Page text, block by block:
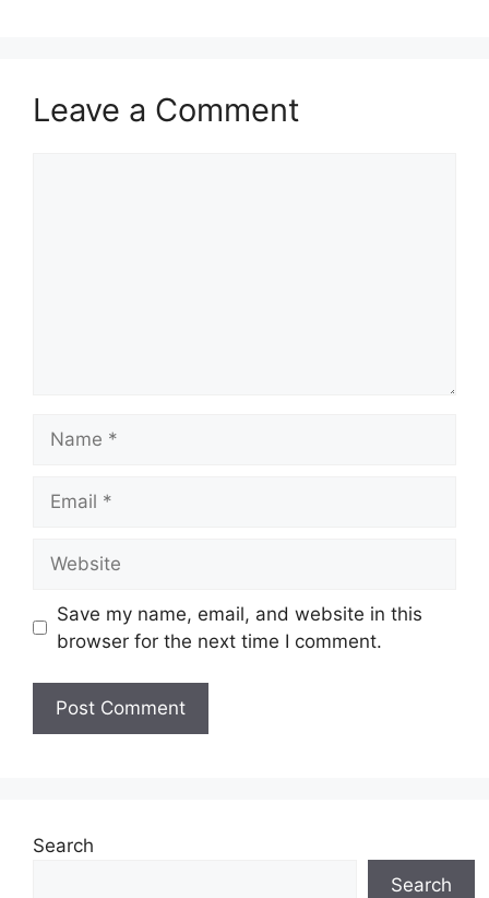
Leave a Comment
Save my name, email, and website in this
browser for the next time I comment.
Search
Search